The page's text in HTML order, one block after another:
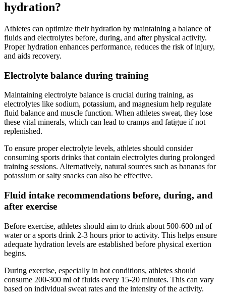
hydration?
Athletes can optimize their hydration by maintaining a balance of
fluids and electrolytes before, during, and after physical activity.
Proper hydration enhances performance, reduces the risk of injury,
and aids recovery.
Electrolyte balance during training
Maintaining electrolyte balance is crucial during training, as
electrolytes like sodium, potassium, and magnesium help regulate
fluid balance and muscle function. When athletes sweat, they lose
these vital minerals, which can lead to cramps and fatigue if not
replenished.
To ensure proper electrolyte levels, athletes should consider
consuming sports drinks that contain electrolytes during prolonged
training sessions. Alternatively, natural sources such as bananas for
potassium or salty snacks can also be effective.
Fluid intake recommendations before, during, and
after exercise
Before exercise, athletes should aim to drink about 500-600 ml of
water or a sports drink 2-3 hours prior to activity. This helps ensure
adequate hydration levels are established before physical exertion
begins.
During exercise, especially in hot conditions, athletes should
consume 200-300 ml of fluids every 15-20 minutes. This can vary
based on individual sweat rates and the intensity of the activity.